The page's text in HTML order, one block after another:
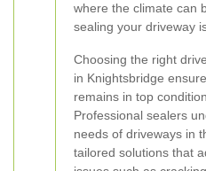
where the climate can
sealing your driveway
Choosing the right
in Knightsbridge
remains in top
Professional sealers
needs of driveways in
tailored solutions that